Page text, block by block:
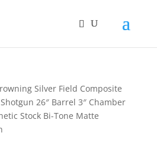
Silver Field Composite
26″ Barrel 3″ Chamber
Stock Bi-Tone Matte